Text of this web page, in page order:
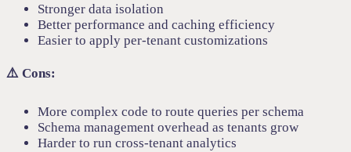
Stronger data isolation
Better performance and caching efficiency
Easier to apply per-tenant customizations
⚠️ Cons:
More complex code to route queries per schema
Schema management overhead as tenants grow
Harder to run cross-tenant analytics